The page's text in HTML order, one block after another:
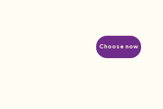
Choose now